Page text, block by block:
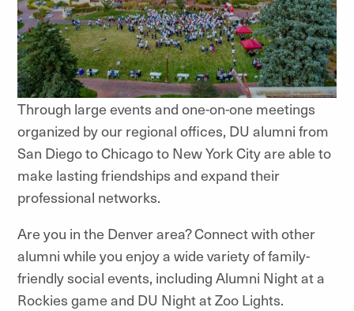
Through large events and one-on-one meetings
organized by our regional offices, DU alumni from
San Diego to Chicago to New York City are able to
make lasting friendships and expand their
professional networks.
Are you in the Denver area? Connect with other
alumni while you enjoy a wide variety of family-
friendly social events, including Alumni Night at a
Rockies game and DU Night at Zoo Lights.